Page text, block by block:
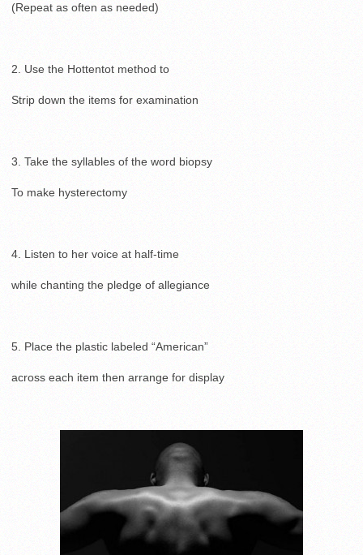
(Repeat as often as needed)
2. Use the Hottentot method to
Strip down the items for examination
3. Take the syllables of the word biopsy
To make hysterectomy
4. Listen to her voice at half-time
while chanting the pledge of allegiance
5. Place the plastic labeled “American”
across each item then arrange for display